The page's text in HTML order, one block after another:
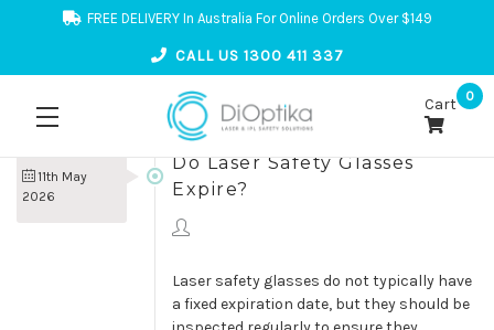
FREE DELIVERY In Australia For Online Orders Over $149
CALL US 1300 411 337
Cart 0
11th May
2026
Do Laser Safety Glasses
Expire?
Laser safety glasses do not typically have
a fixed expiration date, but they should be